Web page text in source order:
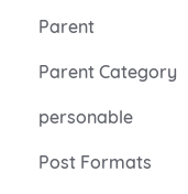
Parent
Parent Category
personable
Post Formats